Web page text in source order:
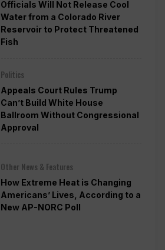
Officials Will Not Release Cool
Water from a Colorado River
Reservoir to Protect Threatened
Fish
Politics
Appeals Court Rules Trump
Can’t Build White House
Ballroom Without Congressional
Approval
Other News & Features
How Extreme Heat is Changing
Americans’ Lives, According to a
New AP-NORC Poll